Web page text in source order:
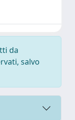
da
salvo